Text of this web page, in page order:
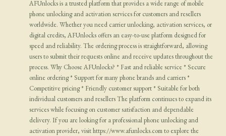
AFUnlocks is a trusted platform that provides a wide range of mobile
phone unlocking and activation services for customers and resellers
worldwide. Whether you need carrier unlocking, activation services, or
digital credits, AFUnlocks offers an easy-to-use platform designed for
speed and reliability. The ordering process is straightforward, allowing
users to submit their requests online and receive updates throughout the
process. Why Choose AFUnlocks? * Fast and reliable service * Secure
online ordering * Support for many phone brands and carriers *
Competitive pricing * Friendly customer support * Suitable for both
individual customers and resellers The platform continues to expand its
services while focusing on customer satisfaction and dependable
delivery. If you are looking for a professional phone unlocking and
activation provider, visit https://www.afunlocks.com to explore the